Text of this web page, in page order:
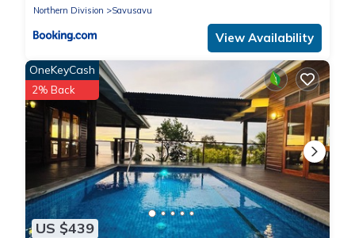
Northern Division
Savusavu
View Availability
US $439
OneKeyCash
2% Back